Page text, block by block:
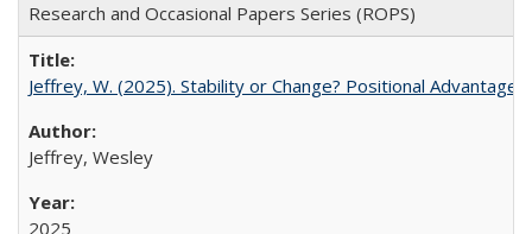
Research and Occasional Papers Series (ROPS)
Jeffrey, W. (2025). Stability or Change? Positional Advantage
Jeffrey, Wesley
2025